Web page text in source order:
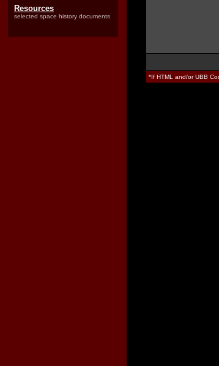
Resources
selected space history documents
*If HTML and/or UBB